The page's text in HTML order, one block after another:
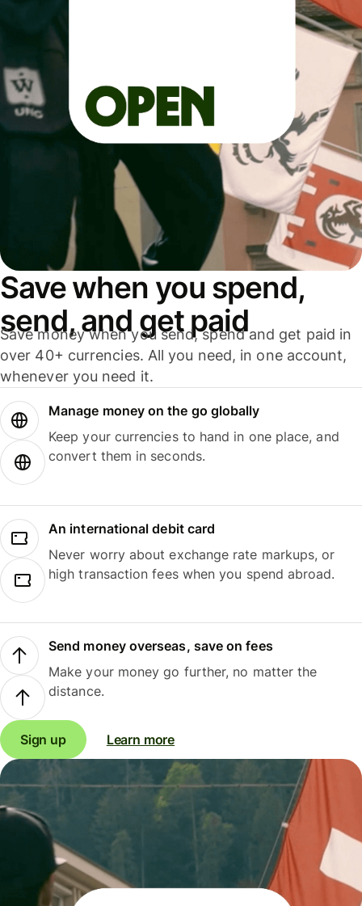
Save when you spend,
send, and get paid
Save money when you send, spend and get paid in
over 40+ currencies. All you need, in one account,
whenever you need it.
Manage money on the go globally
Keep your currencies to hand in one place, and
convert them in seconds.
An international debit card
Never worry about exchange rate markups, or
high transaction fees when you spend abroad.
Send money overseas, save on fees
Make your money go further, no matter the
distance.
Sign up Learn more